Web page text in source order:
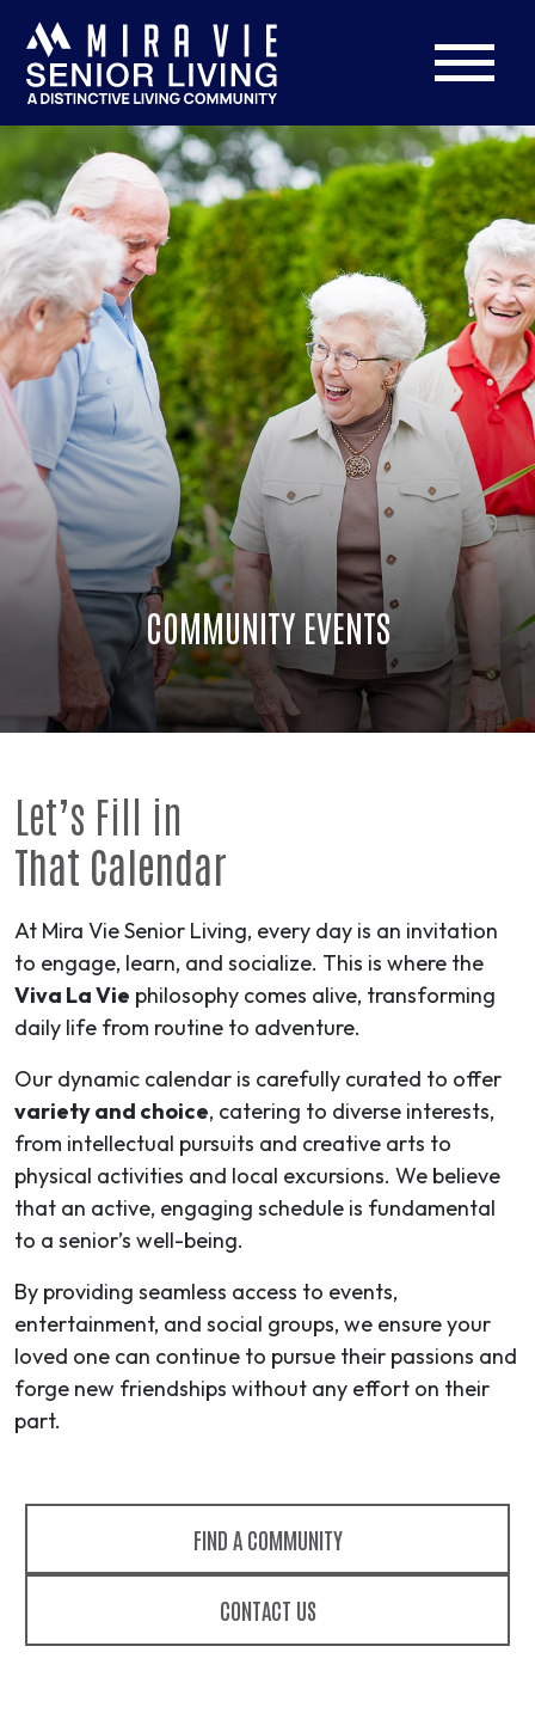
COMMUNITY EVENTS
Let’s Fill in
That Calendar
At Mira Vie Senior Living, every day is an invitation
to engage, learn, and socialize. This is where the
Viva La Vie philosophy comes alive, transforming
daily life from routine to adventure.
Our dynamic calendar is carefully curated to offer
variety and choice, catering to diverse interests,
from intellectual pursuits and creative arts to
physical activities and local excursions. We believe
that an active, engaging schedule is fundamental
to a senior’s well-being.
By providing seamless access to events,
entertainment, and social groups, we ensure your
loved one can continue to pursue their passions and
forge new friendships without any effort on their
part.
FIND A COMMUNITY
CONTACT US